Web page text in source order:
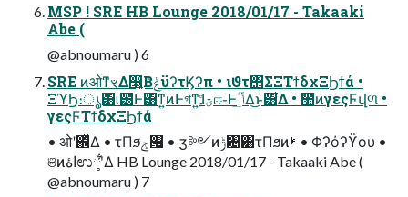
MSP ! SRE HB Lounge 2018/01/17 - Takaaki
Abe (
@abnoumaru ) 6
SRE ͷओͳৼΔ෣͍͔ΒݟͨϋʔτϏʔπ • ιϑτ΢ΣΞΤϯδχΞϦϯά •
ΞϓϦ։ൃ͸୲౰Ͱ͸ͳ͍ͷͰগͳ͍ɺؾ͍ͮͨஈ֊Ͱݴٴ͢Δ͜ͱ͸͋Δ • ࣾ಺ͷγεςϜվળ •
γεςϜΤϯδχΞϦϯά
• ओʹ΍ͬͯΔ • τΠϧ࡟ݮ • ӡ༻ͷݱ৔͸τΠϧͷࢁ • Φʔόʔϔου •
ଞͷاۀಉ༷ʹ͋Δ HB Lounge 2018/01/17 - Takaaki Abe (
@abnoumaru ) 7